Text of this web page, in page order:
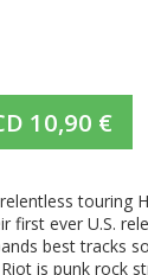
10,90 €
touring
first ever U.S.
best tracks
is punk rock